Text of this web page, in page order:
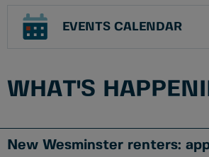
EVENTS CALENDAR
WHAT'S
New Wesminster renters: